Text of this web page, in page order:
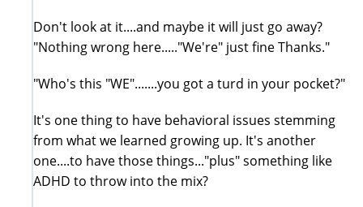
Don't look at it....and maybe it will just go away?
"Nothing wrong here....."We're" just fine Thanks."
"Who's this "WE".......you got a turd in your pocket?"
It's one thing to have behavioral issues stemming
from what we learned growing up. It's another
one....to have those things..."plus" something like
ADHD to throw into the mix?